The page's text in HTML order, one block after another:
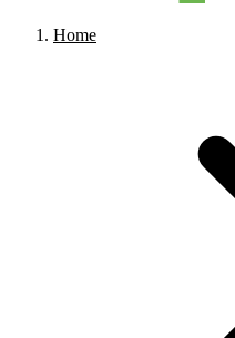
Home